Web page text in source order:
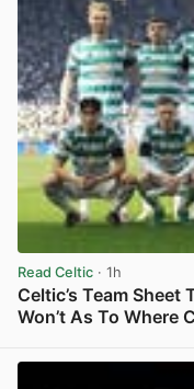
Read Celtic · 1h
Celtic’s Team
Won’t As To Where